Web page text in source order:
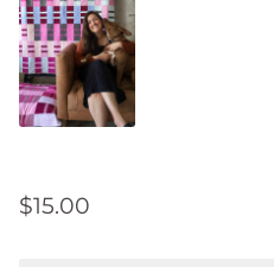
$15.00